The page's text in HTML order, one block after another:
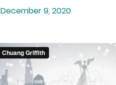
December 9, 2020